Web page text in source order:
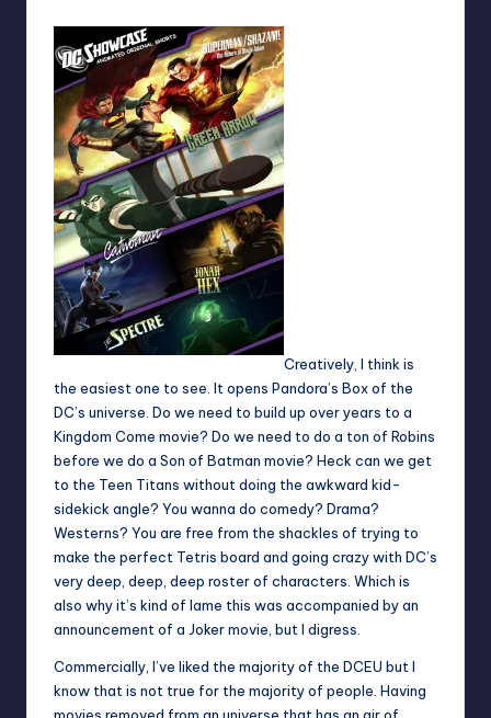
Creatively, I think is
the easiest one to see. It opens Pandora’s Box of the
DC’s universe. Do we need to build up over years to a
Kingdom Come movie? Do we need to do a ton of Robins
before we do a Son of Batman movie? Heck can we get
to the Teen Titans without doing the awkward kid-
sidekick angle? You wanna do comedy? Drama?
Westerns? You are free from the shackles of trying to
make the perfect Tetris board and going crazy with DC’s
very deep, deep, deep roster of characters. Which is
also why it’s kind of lame this was accompanied by an
announcement of a Joker movie, but I digress.
Commercially, I’ve liked the majority of the DCEU but I
know that is not true for the majority of people. Having